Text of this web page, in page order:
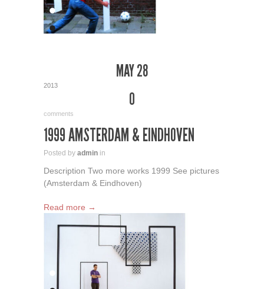
MAY 28
2013
0
comments
1999 AMSTERDAM & EINDHOVEN
Posted by admin in
Description Two more works 1999 See pictures
(Amsterdam & Eindhoven)
Read more →